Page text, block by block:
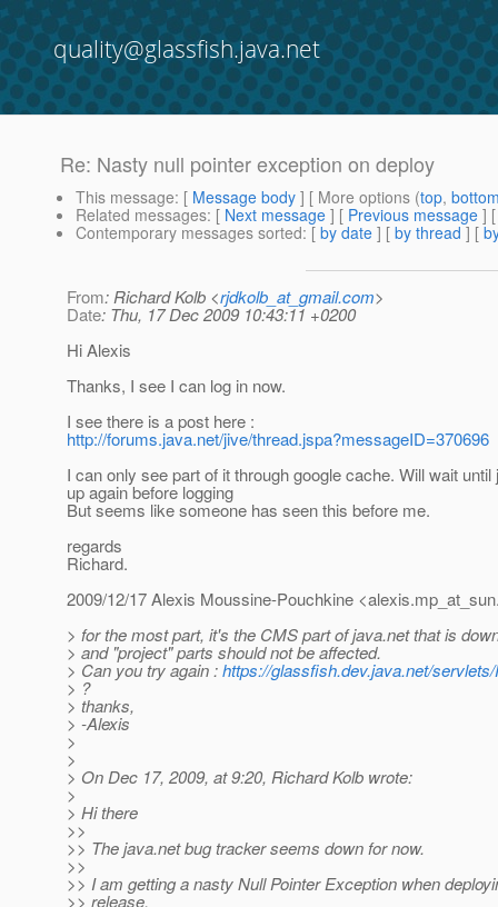
quality@glassfish.java.net
Re: Nasty null pointer exception on deploy
This message: [ Message body ] [ More options (top,
Related messages: [ Next message ] [ Previous message ]
Contemporary messages sorted: [ by date ] [ by thread ] [
From: Richard Kolb <rjdkolb_at_gmail.com>
Date: Thu, 17 Dec 2009 10:43:11 +0200
Hi Alexis
Thanks, I see I can log in now.
I see there is a post here :
http://forums.java.net/jive/thread.jspa?messageID=370696
I can only see part of it through google cache. Will wait until
up again before logging
But seems like someone has seen this before me.
regards
Richard.
2009/12/17 Alexis Moussine-Pouchkine
> for the most part, it's the CMS part of java.net that is
> and "project" parts should not be affected.
> Can you try again :https://glassfish.dev.java.net/
> ?
> thanks,
> -Alexis
>
>
> On Dec 17, 2009, at 9:20, Richard Kolb wrote:
>
> Hi there
>>
>> The java.net bug tracker seems down for now.
>>
>> I am getting a nasty Null Pointer Exception when
>> release.